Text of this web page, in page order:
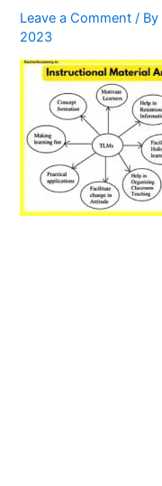
Leave a Comment / By
2023